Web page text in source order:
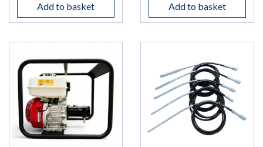
Add to basket Add to basket